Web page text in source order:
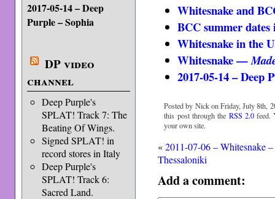
2017-05-14 – Deep
Purple – Sophia
DP video
channel
Deep Purple's
SPLAT! Track 7: The
Beating Of Wings.
Signed SPLAT! in
record stores in Italy
Deep Purple's
SPLAT! Track 6:
Sacred Land.
Whitesnake and
BCC summer
Whitesnake in the
Whitesnake —
2017-05-14 – Deep
Posted by Nick on Friday, July 8th,
this post through the RSS 2.0feed.
your own site.
«2011-07-06 – Whitesnake –
Thessaloniki
Add a comment: